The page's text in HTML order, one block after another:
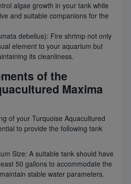
algae growth in your tank while
and suitable companions for the
debelius): Fire shrimp not only
element to your aquarium but
its cleanliness.
of the
Maxima
of your Turquoise Aquacultured
to provide the following tank
Size: A suitable tank should have
50 gallons to accommodate the
stable water parameters.